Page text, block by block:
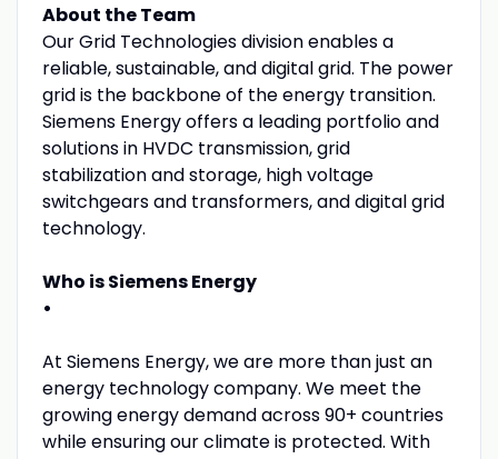
About the Team
Our Grid Technologies division enables a
reliable, sustainable, and digital grid. The power
grid is the backbone of the energy transition.
Siemens Energy offers a leading portfolio and
solutions in HVDC transmission, grid
stabilization and storage, high voltage
switchgears and transformers, and digital grid
technology.
Who is Siemens Energy
•
At Siemens Energy, we are more than just an
energy technology company. We meet the
growing energy demand across 90+ countries
while ensuring our climate is protected. With